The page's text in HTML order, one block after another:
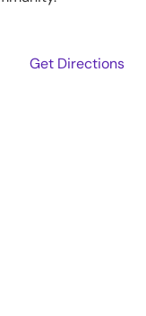
Get Directions